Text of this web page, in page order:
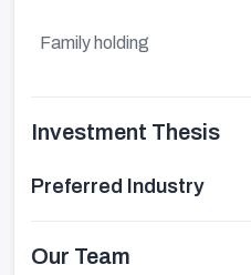
Family holding
Investment Thesis
Preferred Industry
Our Team